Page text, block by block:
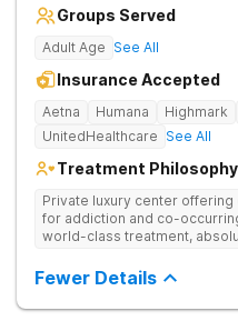
Groups Served
Adult Age See All
Insurance Accepted
Aetna Humana Highmark
UnitedHealthcare See All
Treatment Philosophy
Private luxury center
for addiction and co-
world-class treatment,
Fewer Details